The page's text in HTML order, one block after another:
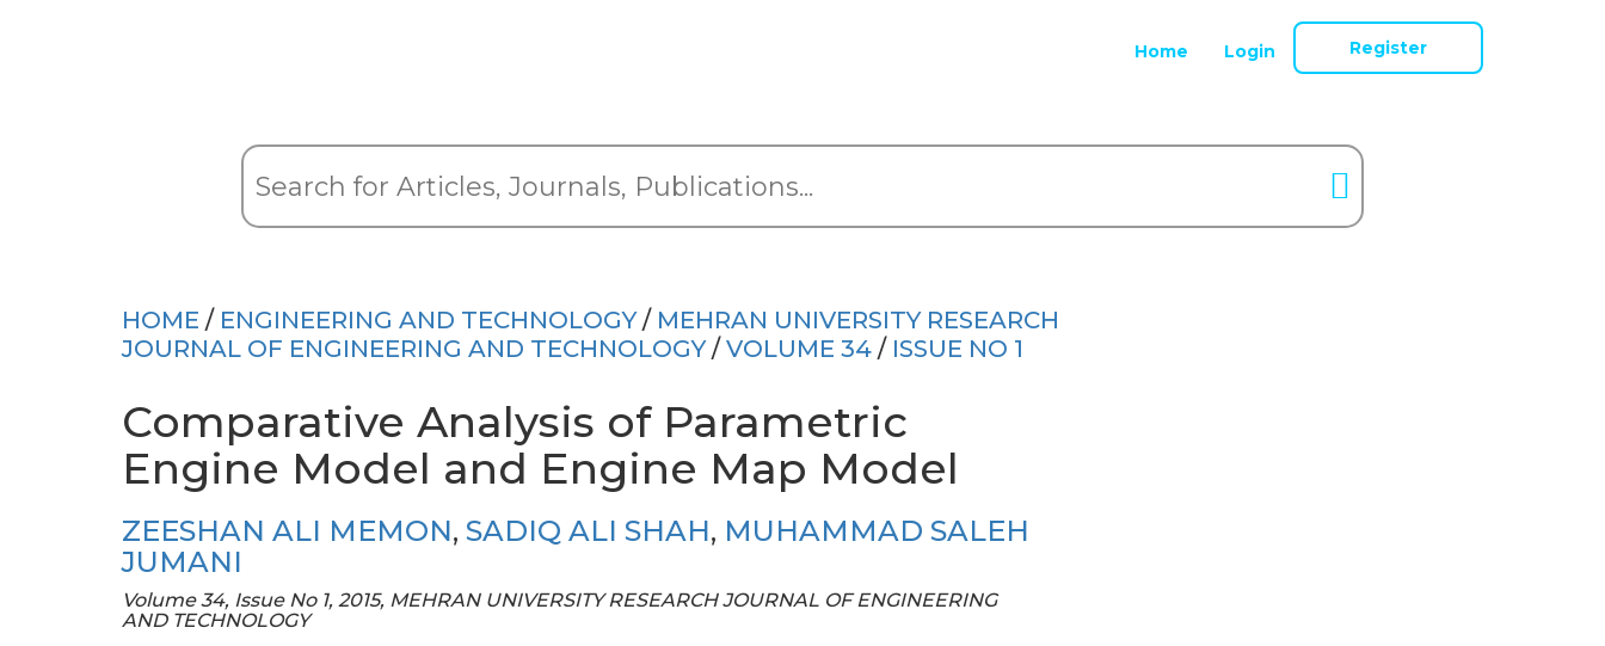
Home Login Register
HOME / ENGINEERING AND TECHNOLOGY/ MEHRAN UNIVERSITY RESEARCH
JOURNAL OF ENGINEERING AND TECHNOLOGY/ VOLUME 34 / ISSUE NO 1
Comparative Analysis of Parametric
Engine Model and Engine Map Model
ZEESHAN ALI MEMON, SADIQ ALI SHAH, MUHAMMAD SALEH
JUMANI
Volume 34, Issue No 1, 2015, MEHRAN UNIVERSITY RESEARCH JOURNAL OF ENGINEERING
AND TECHNOLOGY